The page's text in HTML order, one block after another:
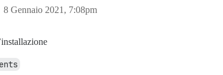
8 Gennaio 2021, 7:08pm